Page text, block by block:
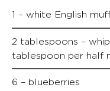
1 – white English
2 tablespoons –
tablespoon per half
6 – blueberries